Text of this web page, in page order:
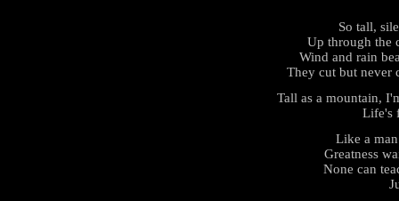
So tall,
Up through the
Wind and rain
They cut but never
Tall as a mountain,
Life's
Like a
Greatness
None can